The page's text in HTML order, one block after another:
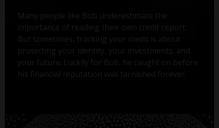
Many people like Bob underestimate the
importance of reading their own credit report.
But sometimes, tracking your credit is about
protecting your identity, your investments, and
your future. Luckily for Bob, he caught on before
his financial reputation was tarnished forever.